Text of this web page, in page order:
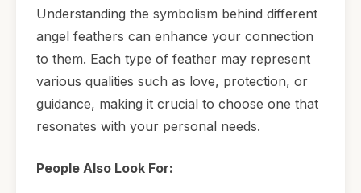
Understanding the symbolism behind different
angel feathers can enhance your connection
to them. Each type of feather may represent
various qualities such as love, protection, or
guidance, making it crucial to choose one that
resonates with your personal needs.
People Also Look For: